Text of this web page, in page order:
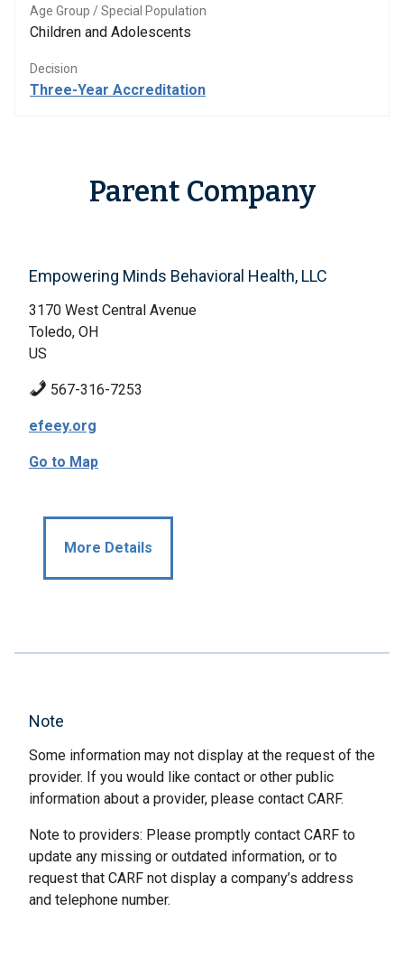
Age Group / Special Population
Children and Adolescents
Decision
Three-Year Accreditation
Parent Company
Empowering Minds Behavioral Health, LLC
3170 West Central Avenue
Toledo, OH
US
567-316-7253
efeey.org
Go to Map
More Details
Note
Some information may not display at the request of the
provider. If you would like contact or other public
information about a provider, please contact CARF.
Note to providers: Please promptly contact CARF to
update any missing or outdated information, or to
request that CARF not display a company’s address
and telephone number.